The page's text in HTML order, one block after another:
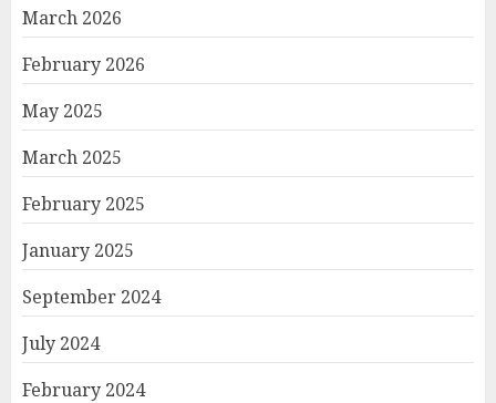
March 2026
February 2026
May 2025
March 2025
February 2025
January 2025
September 2024
July 2024
February 2024